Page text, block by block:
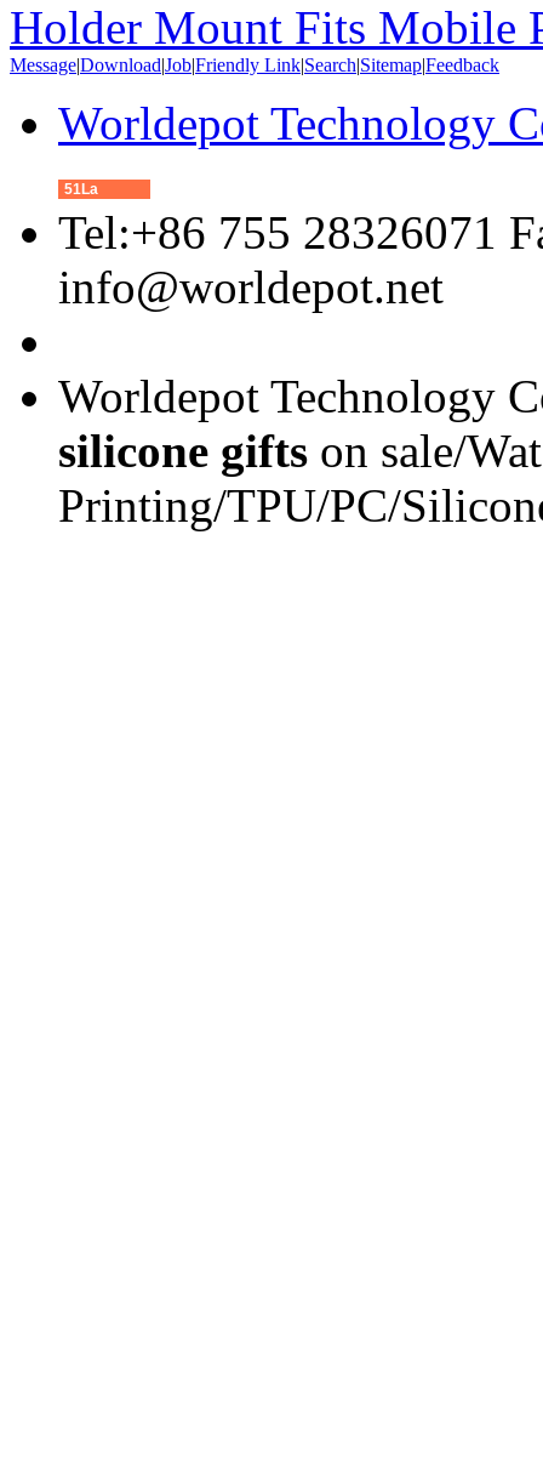
Holder Mount Fits Mobile
Message|Download|Job|Friendly Link|Search|Sitemap|Feedback
Worldepot Technology
51La
Tel:+86 755 28326071
info@worldepot.net
Worldepot Technology
silicone gifts on sale/
Printing/TPU/PC/